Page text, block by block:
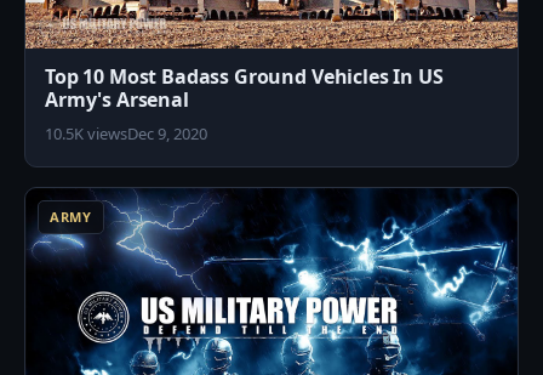
Top 10 Most Badass Ground Vehicles In US
Army's Arsenal
10.5K viewsDec 9, 2020
ARMY